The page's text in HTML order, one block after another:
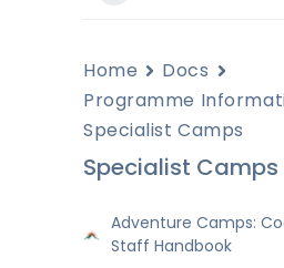
Home
Docs
Programme
Specialist Camps
Specialist Camps
Adventure Camps:
Staff Handbook